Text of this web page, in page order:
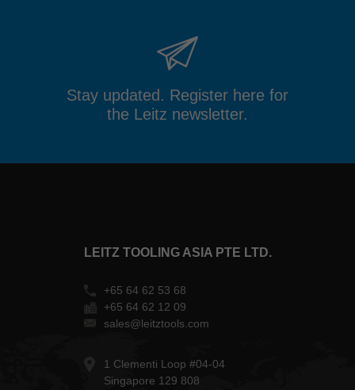
Stay updated. Register here for
the Leitz newsletter.
LEITZ TOOLING ASIA PTE LTD.
+65 64 62 53 68
+65 64 62 12 09
sales@leitztools.com
1 Clementi Loop #04-04
Singapore 129 808